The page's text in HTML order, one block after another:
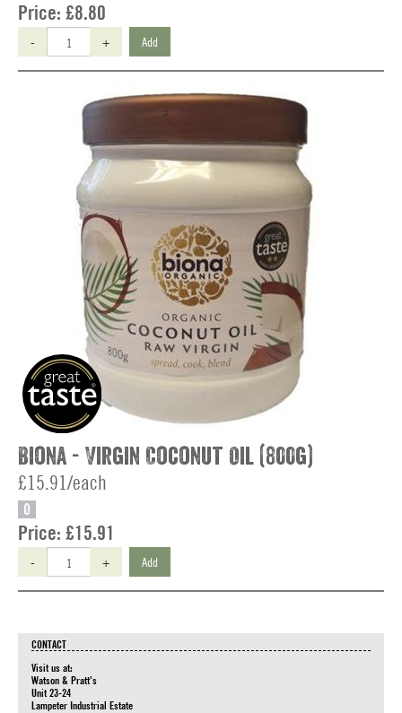
Price: £8.80
- + Add
Biona - Virgin Coconut Oil (800g)
£15.91/each
O
Price: £15.91
- + Add
CONTACT
Visit us at:
Watson & Pratt's
Unit 23-24
Lampeter Industrial Estate